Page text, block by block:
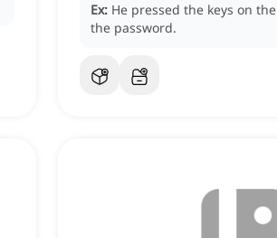
Ex: He pressed the keys on the
the password.